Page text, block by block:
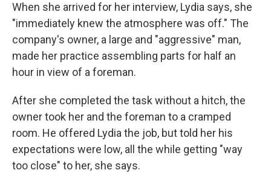
When she arrived for her interview, Lydia says, she
"immediately knew the atmosphere was off." The
company's owner, a large and "aggressive" man,
made her practice assembling parts for half an
hour in view of a foreman.
After she completed the task without a hitch, the
owner took her and the foreman to a cramped
room. He offered Lydia the job, but told her his
expectations were low, all the while getting "way
too close" to her, she says.